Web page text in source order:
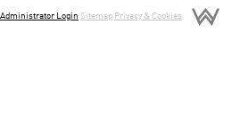
Administrator Login Sitemap Privacy & Cookies